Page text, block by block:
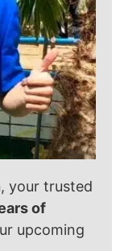
, your trusted
of
upcoming